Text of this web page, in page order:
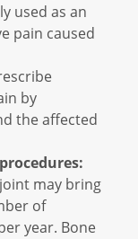
used as an
pain caused
by
the affected
may bring
of
year. Bone